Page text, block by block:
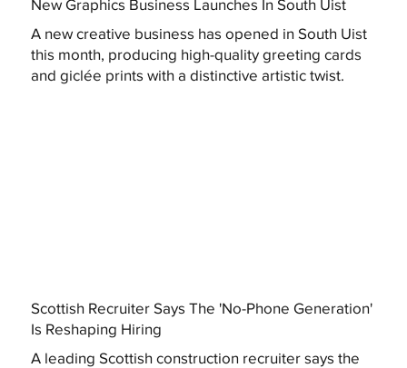
New Graphics Business Launches In South Uist
A new creative business has opened in South Uist
this month, producing high-quality greeting cards
and giclée prints with a distinctive artistic twist.
Scottish Recruiter Says The 'No-Phone Generation'
Is Reshaping Hiring
A leading Scottish construction recruiter says the